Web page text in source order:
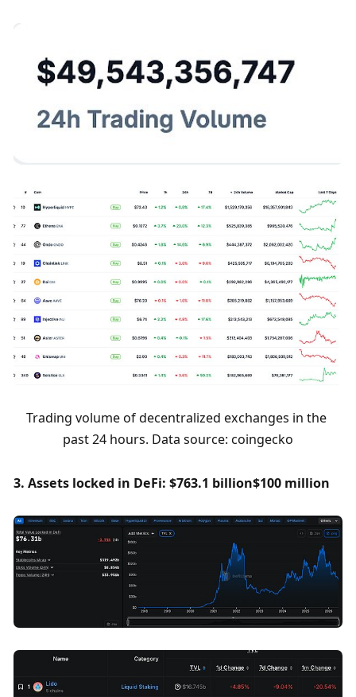
Trading volume of decentralized exchanges in the
past 24 hours. Data source: coingecko
3. Assets locked in DeFi: $763.1 billion$100 million